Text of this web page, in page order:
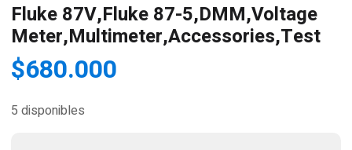
Fluke 87V,Fluke 87-5,DMM,Voltage
Meter,Multimeter,Accessories,Test
$680.000
5 disponibles